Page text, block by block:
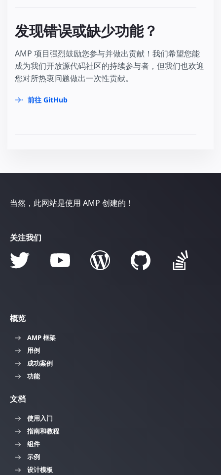
发现错误或缺少功能？
AMP 项目强烈鼓励您参与并做出贡献！我们希望您能
成为我们开放源代码社区的持续参与者，但我们也欢迎
您对所热衷问题做出一次性贡献。
前往 GitHub
当然，此网站是使用 AMP 创建的！
关注我们
概览
AMP 框架
用例
成功案例
功能
文档
使用入门
指南和教程
组件
示例
设计模板